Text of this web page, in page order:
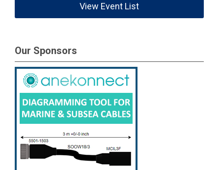
View Event List
Our Sponsors